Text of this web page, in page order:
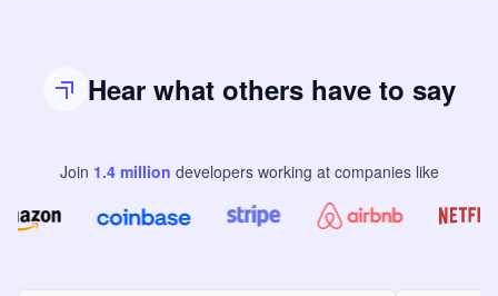
Hear what others have to say
Join 1.4million developers working at companies like